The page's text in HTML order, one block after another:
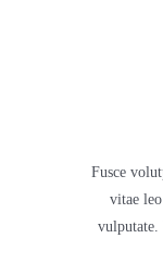
Fusce
vitae
vulputate.